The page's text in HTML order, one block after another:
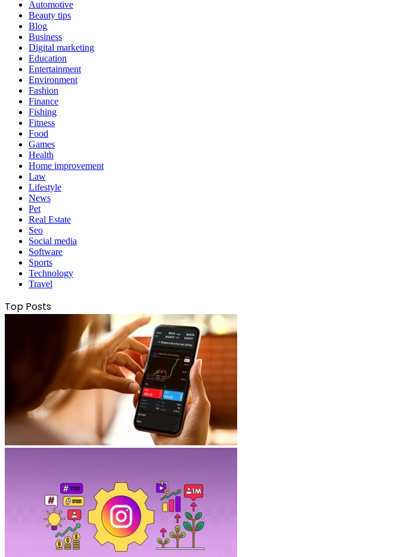
Automotive
Beauty tips
Blog
Business
Digital marketing
Education
Entertainment
Environment
Fashion
Finance
Fishing
Fitness
Food
Games
Health
Home improvement
Law
Lifestyle
News
Pet
Real Estate
Seo
Social media
Software
Sports
Technology
Travel
Top Posts